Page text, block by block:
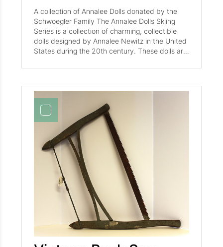
A collection of Annalee Dolls donated by the
Schwoegler Family The Annalee Dolls Skiing
Series is a collection of charming, collectible
dolls designed by Annalee Newitz in the United
States during the 20th century. These dolls are
nostalgic appeal. The series includes various
Doll from 1991, the 10" Skier Christa McAuliffe
from 1993, and the 3in Skiing Kid . Each doll is
typically accompanied by accessories like skis,
trophies, and plaques, enhancing their
collectible value. Made with high-quality
materials, these dolls are cherished by
collectors for their historical significance and
artistic design. Notable features include signed
plaques and tags, adding authenticity and
value to each piece.